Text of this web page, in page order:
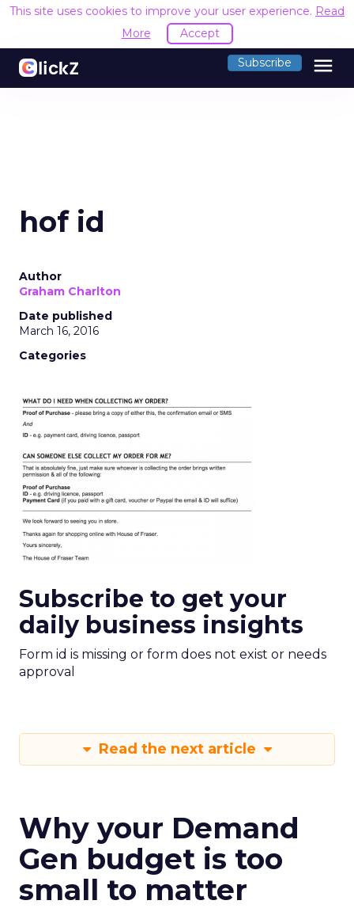
This site uses cookies to improve your user experience. Read
More
Accept
Subscribe menu
hof id
Author
Graham Charlton
Date published
March 16, 2016
Categories
Subscribe to get your
daily business insights
Form id is missing or form does not exist or needs
approval
Read the next article
Why your Demand
Gen budget is too
small to matter